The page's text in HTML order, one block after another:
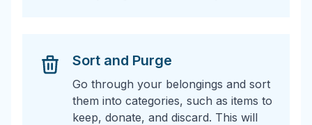
Sort and Purge
Go through your belongings and sort
them into categories, such as items to
keep, donate, and discard. This will